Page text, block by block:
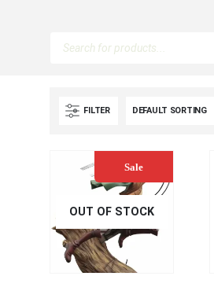
FILTER
OUT OF STOCK
Sale